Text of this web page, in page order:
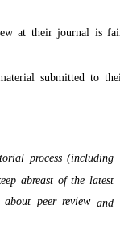
at their journal is
submitted to
process (including
abreast of the latest
about peer review and